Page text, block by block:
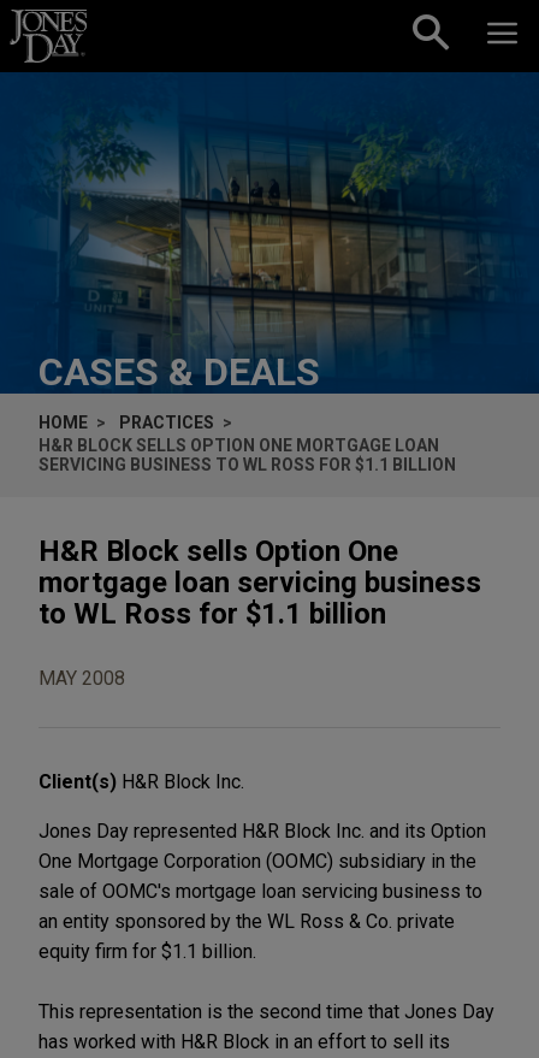
Skip to content
CASES & DEALS
HOME
PRACTICES
H&R BLOCK SELLS OPTION ONE MORTGAGE LOAN
SERVICING BUSINESS TO WL ROSS FOR $1.1 BILLION
H&R Block sells Option One
mortgage loan servicing business
to WL Ross for $1.1 billion
MAY 2008
Client(s) H&R Block Inc.
Jones Day represented H&R Block Inc. and its Option
One Mortgage Corporation (OOMC) subsidiary in the
sale of OOMC's mortgage loan servicing business to
an entity sponsored by the WL Ross & Co. private
equity firm for $1.1 billion.
This representation is the second time that Jones Day
has worked with H&R Block in an effort to sell its